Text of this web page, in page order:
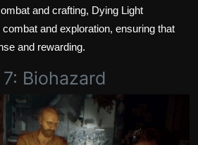
and crafting, Dying Light
and exploration, ensuring that
and rewarding.
Biohazard